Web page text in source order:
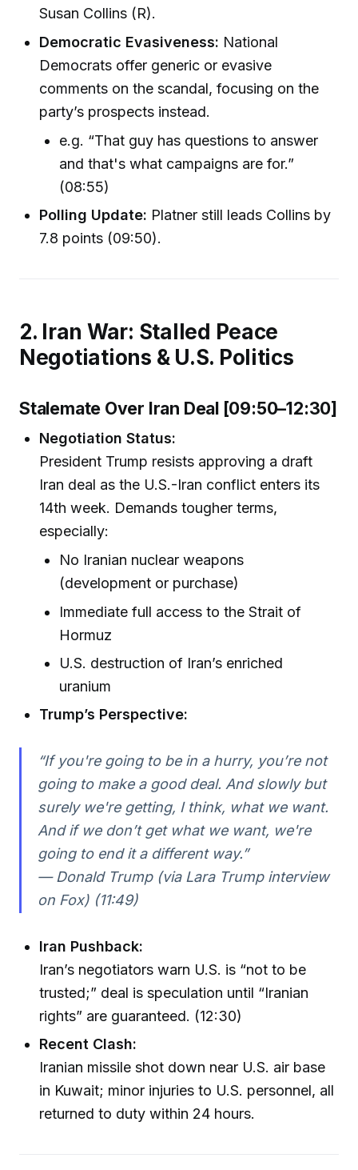
Susan Collins (R).
Democratic Evasiveness: National
Democrats offer generic or evasive
comments on the scandal, focusing on the
party’s prospects instead.
e.g. “That guy has questions to answer
and that's what campaigns are for.”
(08:55)
Polling Update: Platner still leads Collins by
7.8 points (09:50).
2. Iran War: Stalled Peace
Negotiations & U.S. Politics
Stalemate Over Iran Deal [09:50–12:30]
Negotiation Status:
President Trump resists approving a draft
Iran deal as the U.S.-Iran conflict enters its
14th week. Demands tougher terms,
especially:
No Iranian nuclear weapons
(development or purchase)
Immediate full access to the Strait of
Hormuz
U.S. destruction of Iran’s enriched
uranium
Trump’s Perspective:
“If you're going to be in a hurry, you’re not
going to make a good deal. And slowly but
surely we're getting, I think, what we want.
And if we don’t get what we want, we're
going to end it a different way.”
— Donald Trump (via Lara Trump interview
on Fox) (11:49)
Iran Pushback:
Iran’s negotiators warn U.S. is “not to be
trusted;” deal is speculation until “Iranian
rights” are guaranteed. (12:30)
Recent Clash:
Iranian missile shot down near U.S. air base
in Kuwait; minor injuries to U.S. personnel, all
returned to duty within 24 hours.